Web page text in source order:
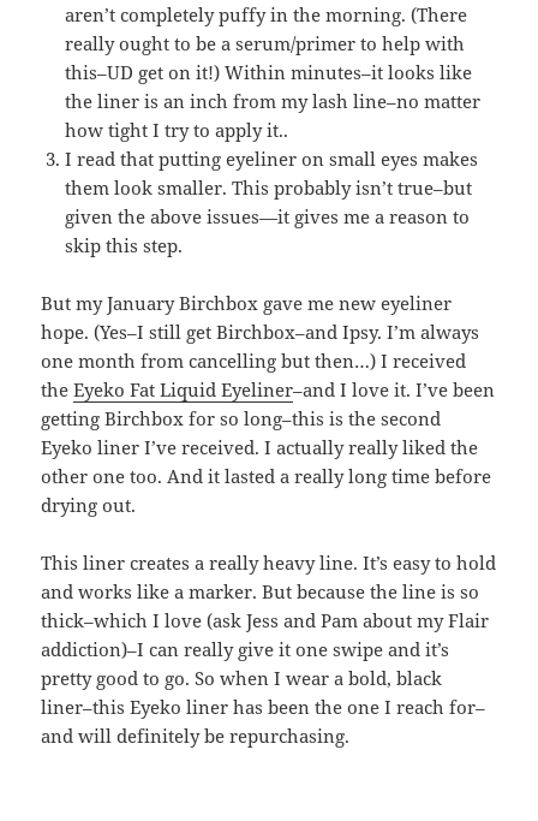
aren’t completely puffy in the morning. (There
really ought to be a serum/primer to help with
this–UD get on it!) Within minutes–it looks like
the liner is an inch from my lash line–no matter
how tight I try to apply it..
I read that putting eyeliner on small eyes makes
them look smaller. This probably isn’t true–but
given the above issues—it gives me a reason to
skip this step.
But my January Birchbox gave me new eyeliner
hope. (Yes–I still get Birchbox–and Ipsy. I’m always
one month from cancelling but then…) I received
theEyeko Fat Liquid Eyeliner–and I love it. I’ve been
getting Birchbox for so long–this is the second
Eyeko liner I’ve received. I actually really liked the
other one too. And it lasted a really long time before
drying out.
This liner creates a really heavy line. It’s easy to hold
and works like a marker. But because the line is so
thick–which I love (ask Jess and Pam about my Flair
addiction)–I can really give it one swipe and it’s
pretty good to go. So when I wear a bold, black
liner–this Eyeko liner has been the one I reach for–
and will definitely be repurchasing.